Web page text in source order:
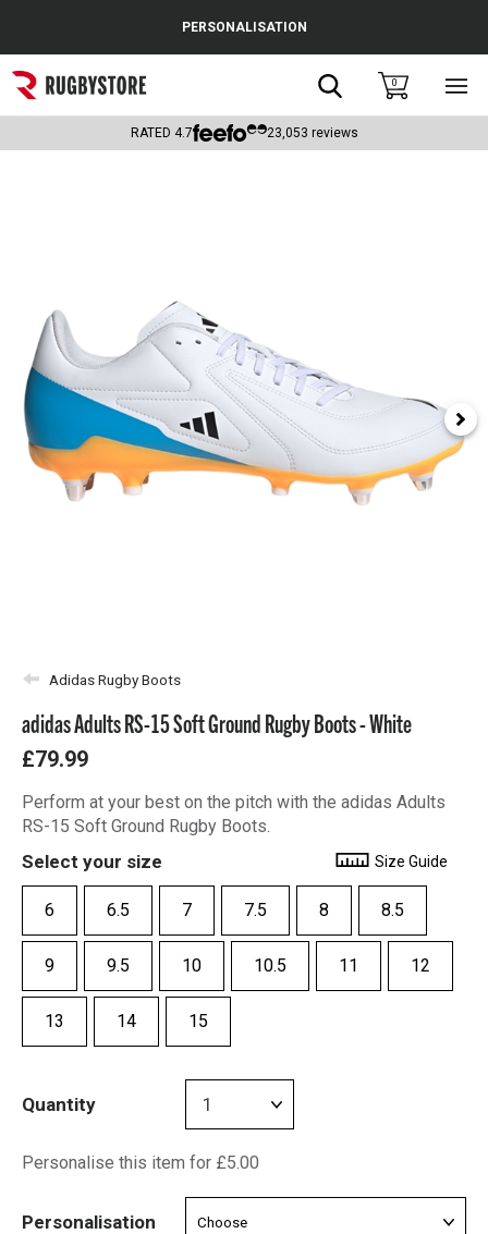
Popular Searches
Rugby Boots
Headguards & Scrum Caps
Kids Rugby Boots
Shoulder Pads
PERSONALISATION
Search0
RATED 4.7 23,053 reviews
Adidas Rugby Boots
adidas Adults RS-15 Soft Ground Rugby Boots - White
£79.99
Perform at your best on the pitch with the adidas Adults
RS-15 Soft Ground Rugby Boots.
Select your size Size Guide
6 6.5 7 7.5 8 8.5
9 9.5 10 10.5 11 12
13 14 15
Quantity
Personalise this item for £5.00
Personalisation